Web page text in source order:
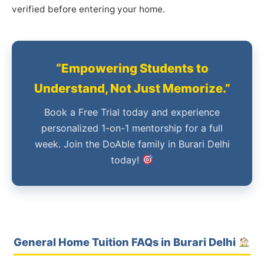
verified before entering your home.
“Empowering Students to
Understand, Not Just Memorize.”
Book a Free Trial today and experience
personalized 1-on-1 mentorship for a full
week. Join the DoAble family in Burari Delhi
today!
General Home Tuition FAQs in Burari Delhi